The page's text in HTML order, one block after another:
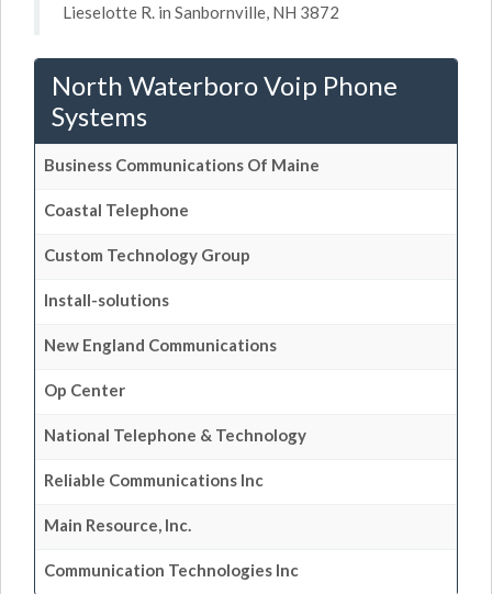
Lieselotte R. in Sanbornville, NH 3872
North Waterboro Voip Phone
Systems
Business Communications Of Maine
Coastal Telephone
Custom Technology Group
Install-solutions
New England Communications
Op Center
National Telephone & Technology
Reliable Communications Inc
Main Resource, Inc.
Communication Technologies Inc